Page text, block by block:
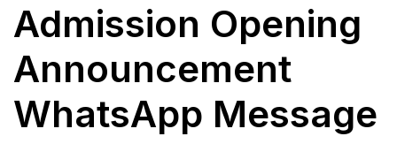
Admission Opening
Announcement
WhatsApp Message